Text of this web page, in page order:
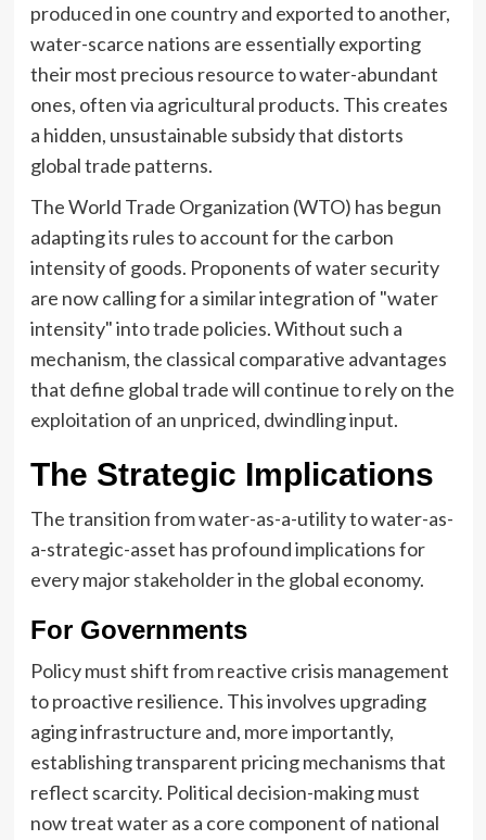
produced in one country and exported to another,
water-scarce nations are essentially exporting
their most precious resource to water-abundant
ones, often via agricultural products. This creates
a hidden, unsustainable subsidy that distorts
global trade patterns.
The World Trade Organization (WTO) has begun
adapting its rules to account for the carbon
intensity of goods. Proponents of water security
are now calling for a similar integration of "water
intensity" into trade policies. Without such a
mechanism, the classical comparative advantages
that define global trade will continue to rely on the
exploitation of an unpriced, dwindling input.
The Strategic Implications
The transition from water-as-a-utility to water-as-
a-strategic-asset has profound implications for
every major stakeholder in the global economy.
For Governments
Policy must shift from reactive crisis management
to proactive resilience. This involves upgrading
aging infrastructure and, more importantly,
establishing transparent pricing mechanisms that
reflect scarcity. Political decision-making must
now treat water as a core component of national